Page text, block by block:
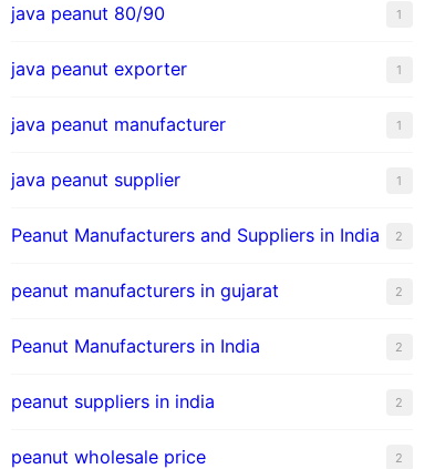
java peanut 80/90 1
java peanut exporter 1
java peanut manufacturer 1
java peanut supplier 1
Peanut Manufacturers and Suppliers in India 2
peanut manufacturers in gujarat 2
Peanut Manufacturers in India 2
peanut suppliers in india 2
peanut wholesale price 2